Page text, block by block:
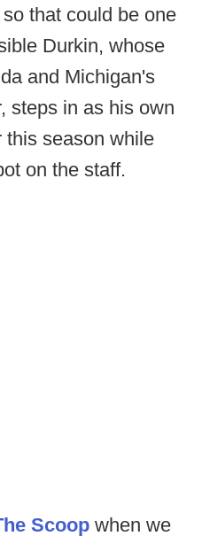
that could be one
Durkin, whose
and Michigan's
steps in as his own
this season while
on the staff.
Scoop when we